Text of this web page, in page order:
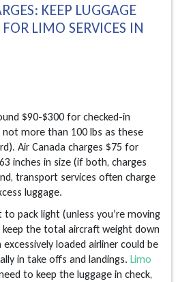
KEEP LUGGAGE
LIMO SERVICES IN
$90-$300 for checked-in
more than 100 lbs as these
Air Canada charges $75 for
inches in size (if both, charges
transport services often charge
luggage.
pack light (unless you’re moving
the total aircraft weight down
loaded airliner could be
in take offs and landings. Limo
to keep the luggage in check,